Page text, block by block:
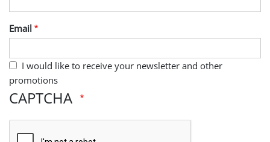
Email
I would like to receive your newsletter and other
promotions
CAPTCHA